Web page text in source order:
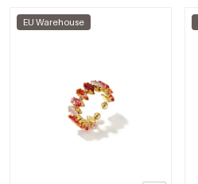
EU Warehouse